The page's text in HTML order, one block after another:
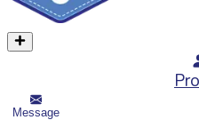
Message